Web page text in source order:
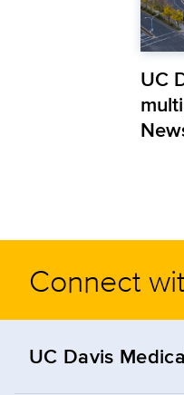
UC
Connect
UC Davis